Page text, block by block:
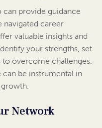
can provide guidance
navigated career
valuable insights and
your strengths, set
to overcome challenges.
can be instrumental in
Network